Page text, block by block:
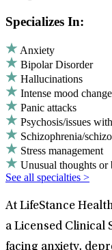
Specializes In:
Anxiety
Bipolar Disorder
Hallucinations
Intense mood
Panic attacks
Psychosis/issues
Schizophrenia/
Stress management
Unusual thoughts or
See all specialties >
At LifeStance
a Licensed Clinical
facing anxiety,